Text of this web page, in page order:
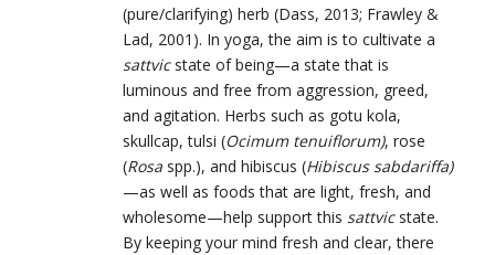
(pure/clarifying) herb (Dass, 2013; Frawley &
Lad, 2001). In yoga, the aim is to cultivate a
sattvicstate of being—a state that is
luminous and free from aggression, greed,
and agitation. Herbs such as gotu kola,
skullcap, tulsi ​​(Ocimum tenuiflorum), rose
(Rosa spp.), and hibiscus (Hibiscus sabdariffa)
—as well as foods that are light, fresh, and
wholesome—help support this sattvicstate.
By keeping your mind fresh and clear, there